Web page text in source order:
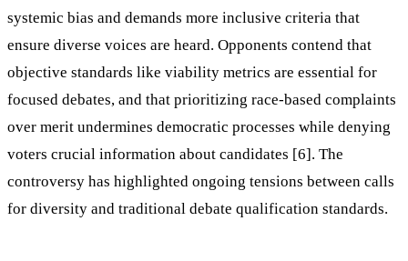
systemic bias and demands more inclusive criteria that
ensure diverse voices are heard. Opponents contend that
objective standards like viability metrics are essential for
focused debates, and that prioritizing race-based complaints
over merit undermines democratic processes while denying
voters crucial information about candidates [6]. The
controversy has highlighted ongoing tensions between calls
for diversity and traditional debate qualification standards.